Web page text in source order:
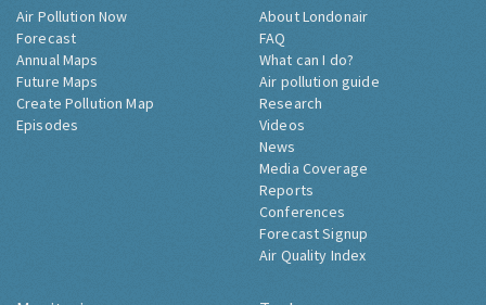
Air Pollution Now
Forecast
Annual Maps
Future Maps
Create Pollution Map
Episodes
About Londonair
FAQ
What can I do?
Air pollution guide
Research
Videos
News
Media Coverage
Reports
Conferences
Forecast Signup
Air Quality Index